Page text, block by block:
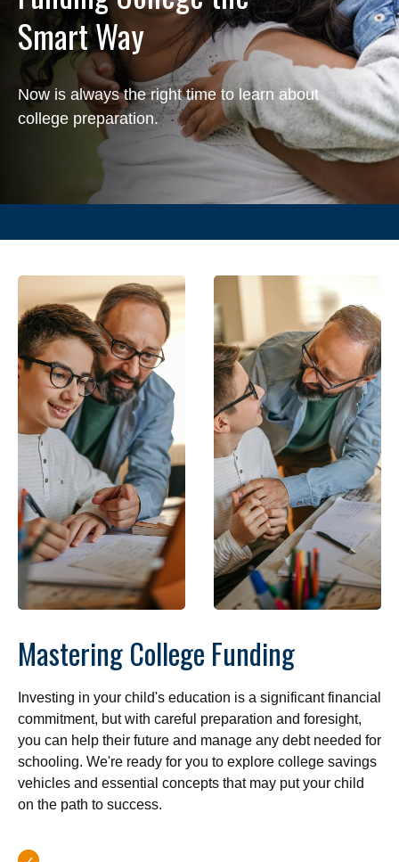
Smart Way
Now is always the right time to learn about
college preparation.
Mastering College Funding
Investing in your child's education is a significant financial
commitment, but with careful preparation and foresight,
you can help their future and manage any debt needed for
schooling. We're ready for you to explore college savings
vehicles and essential concepts that may put your child
on the path to success.